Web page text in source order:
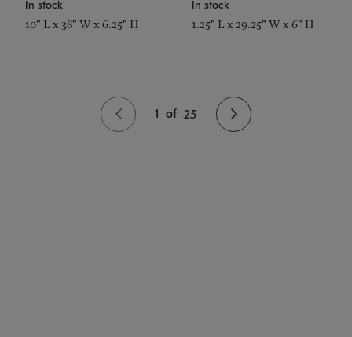
In stock
10" L x 38" W x 6.25" H
In stock
1.25" L x 29.25" W x 6" H
1 of 25